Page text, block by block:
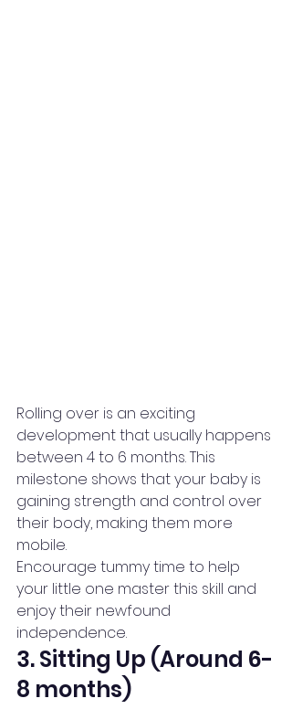
Rolling over is an exciting
development that usually happens
between 4 to 6 months. This
milestone shows that your baby is
gaining strength and control over
their body, making them more
mobile.
Encourage tummy time to help
your little one master this skill and
enjoy their newfound
independence.
3. Sitting Up (Around 6-
8 months)